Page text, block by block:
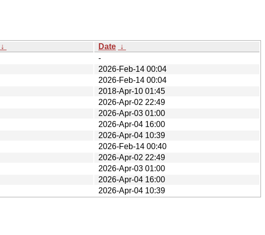
↓ Date ↓
-
2026-Feb-14 00:04
2026-Feb-14 00:04
2018-Apr-10 01:45
2026-Apr-02 22:49
2026-Apr-03 01:00
2026-Apr-04 16:00
2026-Apr-04 10:39
2026-Feb-14 00:40
2026-Apr-02 22:49
2026-Apr-03 01:00
2026-Apr-04 16:00
2026-Apr-04 10:39